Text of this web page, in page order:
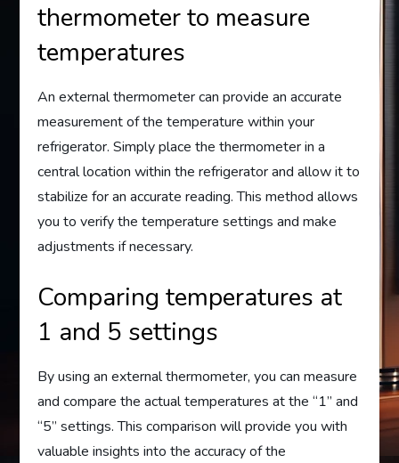
thermometer to measure
temperatures
An external thermometer can provide an accurate
measurement of the temperature within your
refrigerator. Simply place the thermometer in a
central location within the refrigerator and allow it to
stabilize for an accurate reading. This method allows
you to verify the temperature settings and make
adjustments if necessary.
Comparing temperatures at
1 and 5 settings
By using an external thermometer, you can measure
and compare the actual temperatures at the “1” and
“5” settings. This comparison will provide you with
valuable insights into the accuracy of the